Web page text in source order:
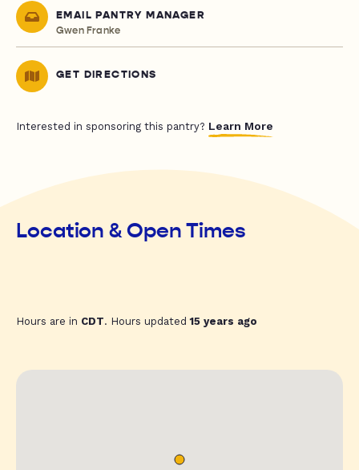
EMAIL PANTRY MANAGER
Gwen Franke
GET DIRECTIONS
Interested in sponsoring this pantry? Learn More
Location & Open Times
Hours are in CDT. Hours updated15 years ago